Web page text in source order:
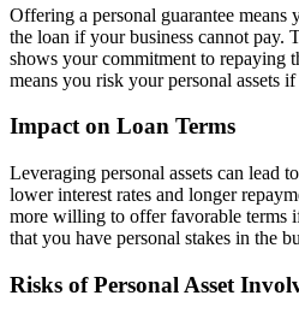
Offering a personal guarantee
the loan if your business cannot pay.
shows your commitment to repaying
means you risk your personal assets
Impact on Loan Terms
Leveraging personal assets can lead
lower interest rates and longer
more willing to offer favorable terms
that you have personal stakes in the
Risks of Personal Asset